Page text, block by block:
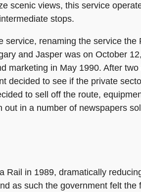
scenic views, this service
stops.
renaming the service
and Jasper was on October
marketing in May 1990. After
decided to see if the private
to sell off the route,
in a number of newspapers
in 1989, dramatically
as such the government felt